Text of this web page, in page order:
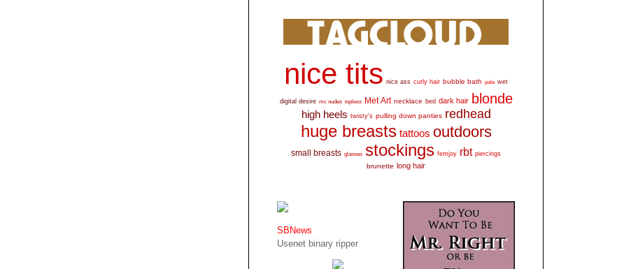
nice tits nice ass curly hair bubble bath pale wet
digital desire mc nudes topless Met Art necklace bed dark hair blonde
high heels twisty's pulling down panties redhead
huge breasts tattoos outdoors
small breasts glasses stockings femjoy rbt piercings
brunette long hair
SBNews
Usenet binary ripper